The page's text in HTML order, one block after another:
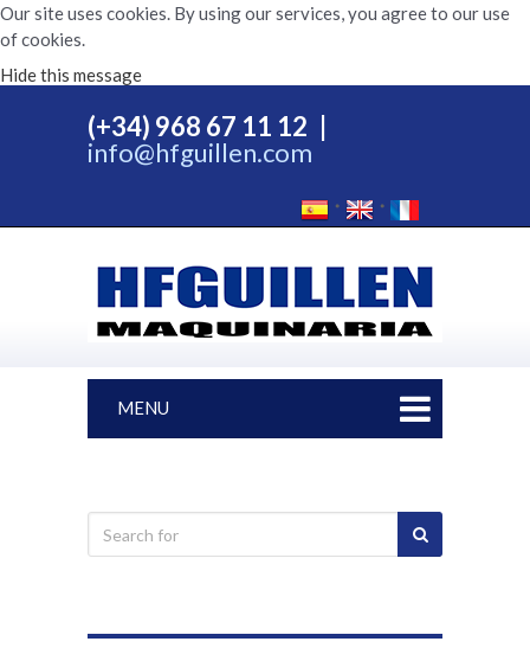
Our site uses cookies. By using our services, you agree to our use
of cookies.
Hide this message
(+34) 968 67 11 12
info@hfguillen.com
MENU